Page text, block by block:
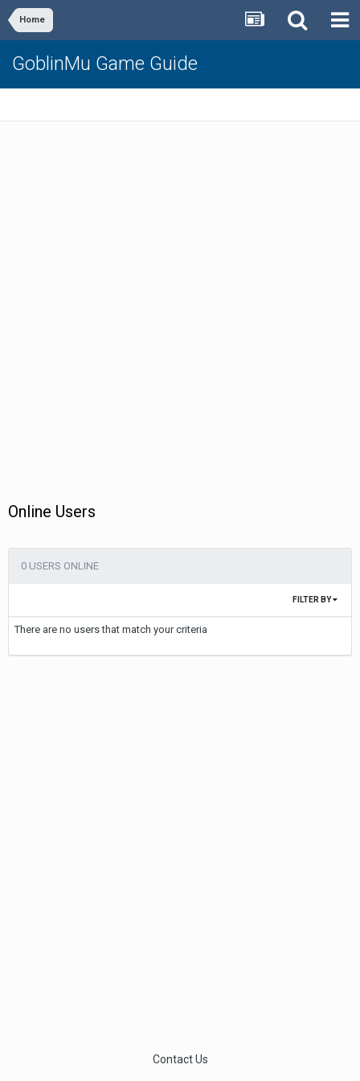
Home
GoblinMu Game Guide
Online Users
0 USERS ONLINE
FILTER BY
There are no users that match your criteria
Contact Us